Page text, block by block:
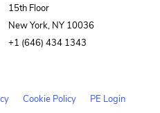
15th Floor
New York, NY 10036
+1 (646) 434 1343
Cookie Policy PE Login